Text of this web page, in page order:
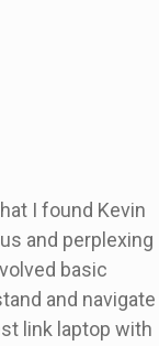
I found Kevin
and perplexing
basic
and navigate
link laptop with